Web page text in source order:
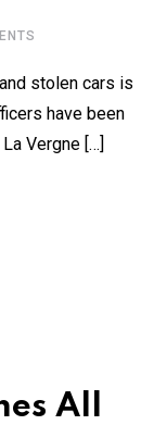
stolen cars is
have been
Vergne […]
All